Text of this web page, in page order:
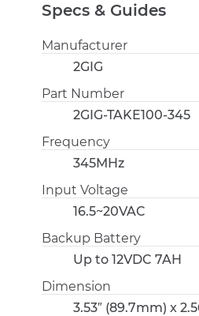
Specs & Guides
Manufacturer
2GIG
Part Number
2GIG-TAKE100-345
Frequency
345MHz
Input Voltage
16.5~20VAC
Backup Battery
Up to 12VDC 7AH
Dimension
3.53″ (89.7mm) x